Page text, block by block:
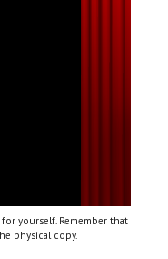
yourself. Remember that
physical copy.